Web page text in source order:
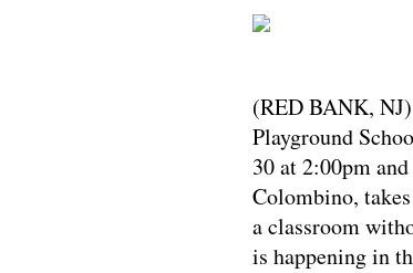
(RED BANK,
Playground
30 at 2:00pm
Colombino,
a classroom
is happening in